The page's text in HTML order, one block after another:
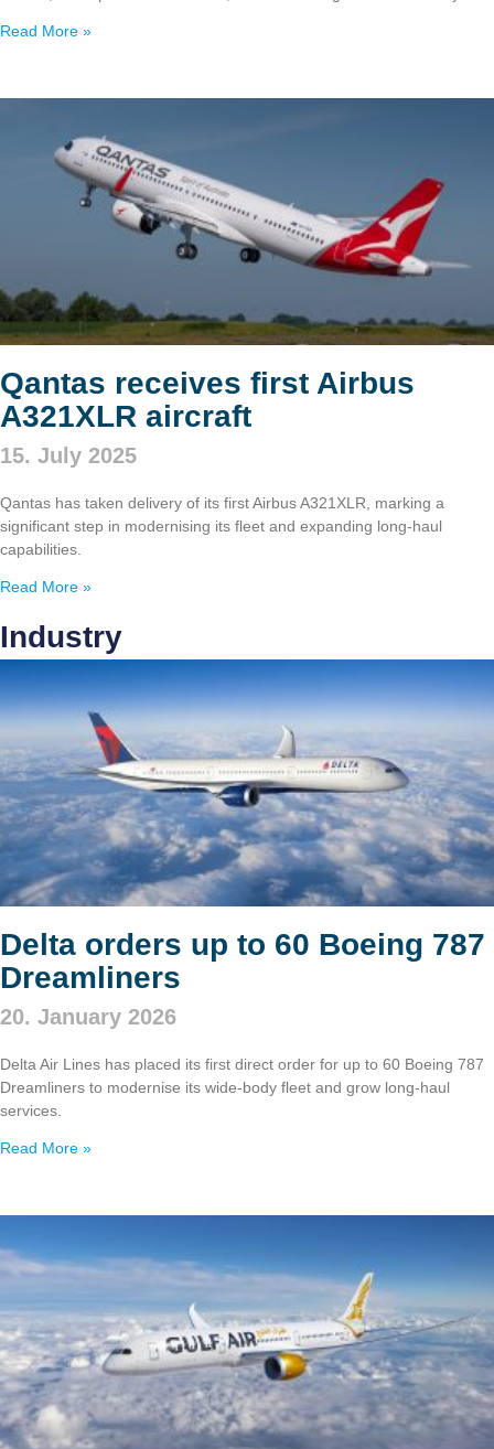
Read More »
Qantas receives first Airbus
A321XLR aircraft
15. July 2025
Qantas has taken delivery of its first Airbus A321XLR, marking a
significant step in modernising its fleet and expanding long-haul
capabilities.
Read More »
Industry
Delta orders up to 60 Boeing 787
Dreamliners
20. January 2026
Delta Air Lines has placed its first direct order for up to 60 Boeing 787
Dreamliners to modernise its wide‑body fleet and grow long‑haul
services.
Read More »